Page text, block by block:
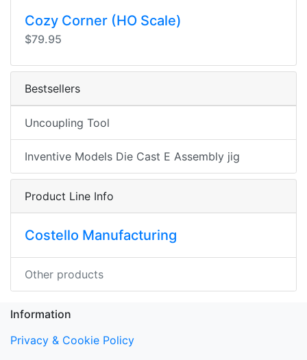
Cozy Corner (HO Scale)
$79.95
Bestsellers
Uncoupling Tool
Inventive Models Die Cast E Assembly jig
Product Line Info
Costello Manufacturing
Other products
Information
Privacy & Cookie Policy